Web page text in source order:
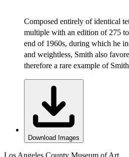
Composed entirely of identical
multiple with an edition of 275
end of 1960s, during which he
and weightless, Smith also
therefore a rare example of
Download Images
Los Angeles County Museum of Art